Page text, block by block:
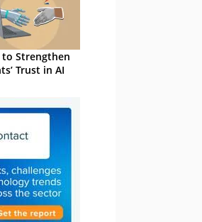
to Strengthen
Trust in AI